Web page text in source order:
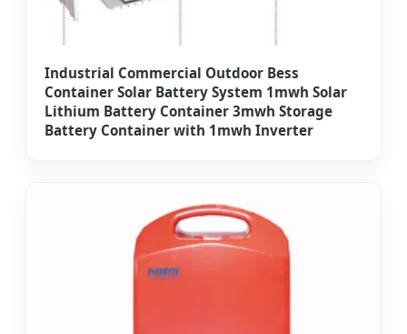
Industrial Commercial Outdoor Bess
Container Solar Battery System 1mwh Solar
Lithium Battery Container 3mwh Storage
Battery Container with 1mwh Inverter